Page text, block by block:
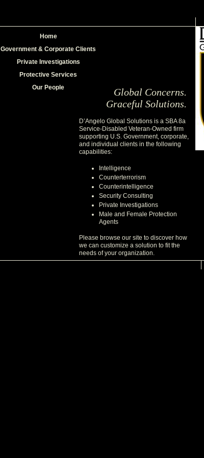
D’Angelo Global Solutions is a SBA 8a
Service-Disabled Veteran-Owned firm
supporting U.S. Government, corporate,
and individual clients in the following
capabilities:
Intelligence
Counterterrorism
Counterintelligence
Security Consulting
Private Investigations
Male and Female Protection
Agents
Please browse our site to discover how
we can customize a solution to fit the
needs of your organization.
Home
Government & Corporate Clients
Private Investigations
Protective Services
Our People
Global Concerns.
Graceful Solutions.